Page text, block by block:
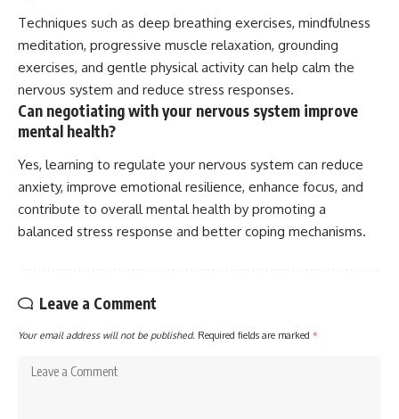
Techniques such as deep breathing exercises, mindfulness
meditation, progressive muscle relaxation, grounding
exercises, and gentle physical activity can help calm the
nervous system and reduce stress responses.
Can negotiating with your nervous system improve
mental health?
Yes, learning to regulate your nervous system can reduce
anxiety, improve emotional resilience, enhance focus, and
contribute to overall mental health by promoting a
balanced stress response and better coping mechanisms.
Leave a Comment
Your email address will not be published. Required fields are marked *